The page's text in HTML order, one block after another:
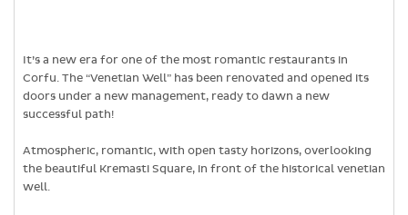
It’s a new era for one of the most romantic restaurants in
Corfu. The “Venetian Well” has been renovated and opened its
doors under a new management, ready to dawn a new
successful path!
Atmospheric, romantic, with open tasty horizons, overlooking
the beautiful Kremasti Square, in front of the historical venetian
well.